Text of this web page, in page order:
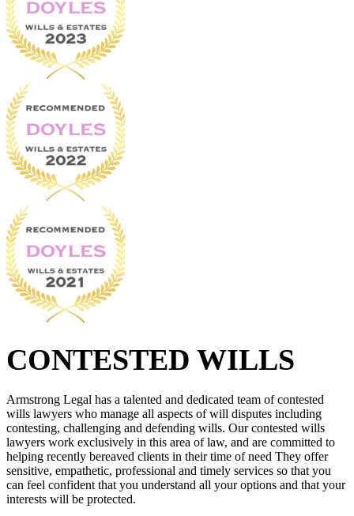
CONTESTED WILLS
Armstrong Legal has a talented and dedicated team of contested
wills lawyers who manage all aspects of will disputes including
contesting, challenging and defending wills. Our contested wills
lawyers work exclusively in this area of law, and are committed to
helping recently bereaved clients in their time of need They offer
sensitive, empathetic, professional and timely services so that you
can feel confident that you understand all your options and that your
interests will be protected.